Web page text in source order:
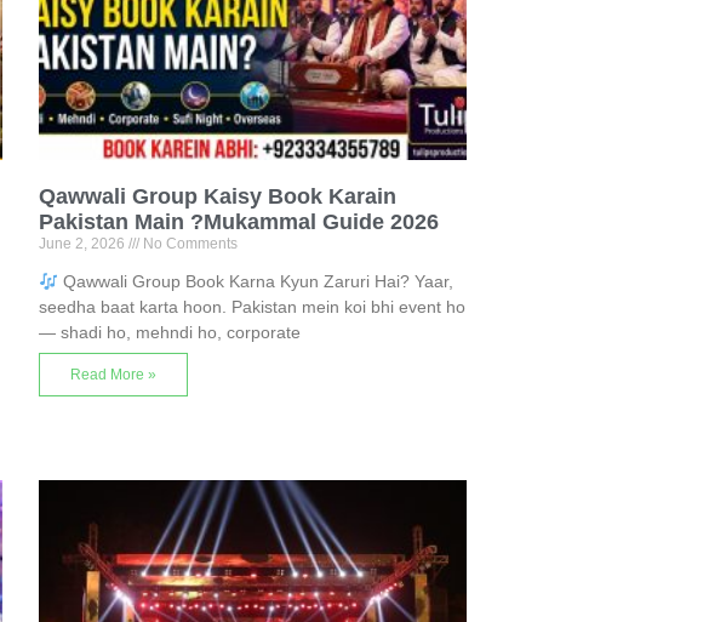
Qawwali Group Kaisy Book Karain
Pakistan Main ?Mukammal Guide 2026
June 2, 2026 No Comments
Qawwali Group Book Karna Kyun Zaruri Hai? Yaar,
seedha baat karta hoon. Pakistan mein koi bhi event ho
— shadi ho, mehndi ho, corporate
Read More »